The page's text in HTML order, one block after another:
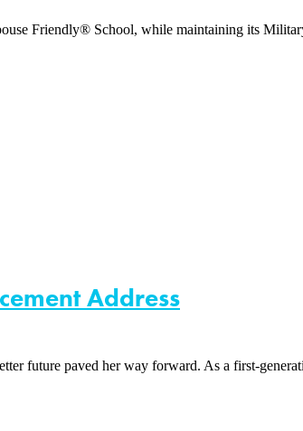
Friendly® School, while maintaining its
Address
future paved her way forward. As a first-